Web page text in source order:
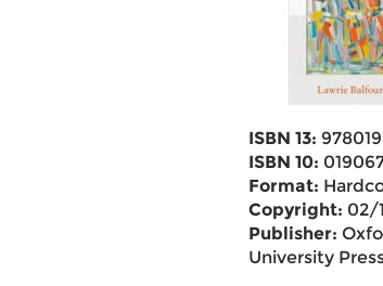
ISBN 13:
ISBN 10:
Format:
Copyright: 02/
Publisher:
University